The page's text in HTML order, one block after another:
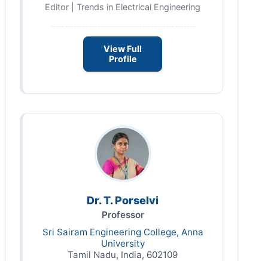
Editor | Trends in Electrical Engineering
View Full
Profile
Dr. T. Porselvi
Professor
Sri Sairam Engineering College, Anna
University
Tamil Nadu, India, 602109